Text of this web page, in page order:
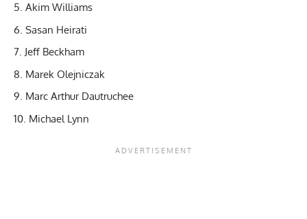
Akim Williams
Sasan Heirati
Jeff Beckham
Marek Olejniczak
Marc Arthur Dautruchee
Michael Lynn